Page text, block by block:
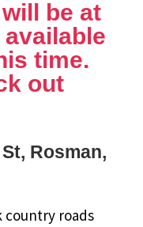
be at
time.
out
Rosman,
country roads